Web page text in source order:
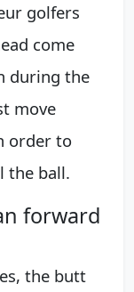
golfers
come
during the
move
order to
the ball.
forward
the butt